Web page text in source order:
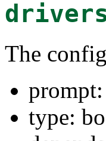
The
type: